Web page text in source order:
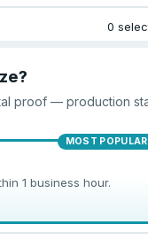
0
proof — production
MOST POPULAR
1 business hour.